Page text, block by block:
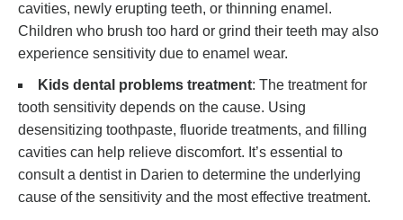
cavities, newly erupting teeth, or thinning enamel.
Children who brush too hard or grind their teeth may also
experience sensitivity due to enamel wear.
Kids dental problems treatment: The treatment for
tooth sensitivity depends on the cause. Using
desensitizing toothpaste, fluoride treatments, and filling
cavities can help relieve discomfort. It’s essential to
consult a dentist in Darien to determine the underlying
cause of the sensitivity and the most effective treatment.